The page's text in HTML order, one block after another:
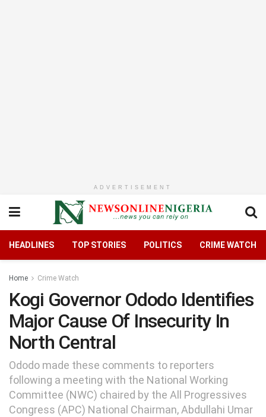
ADVERTISEMENT
HEADLINES TOP STORIES POLITICS CRIME WATCH
Home Crime Watch
Kogi Governor Ododo Identifies
Major Cause Of Insecurity In
North Central
Ododo made these comments to reporters
following a meeting with the National Working
Committee (NWC) chaired by the All Progressives
Congress (APC) National Chairman, Abdullahi Umar